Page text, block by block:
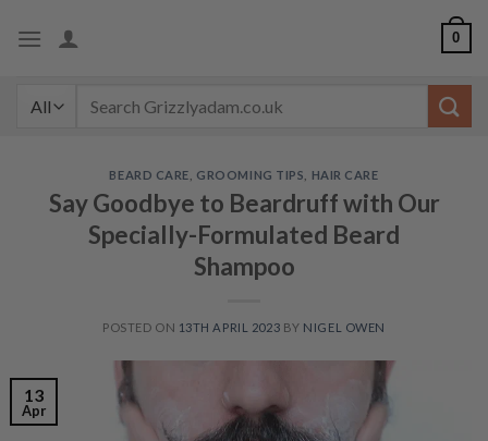
0
BEARD CARE GROOMING TIPS HAIR CARE
Say Goodbye to Beardruff with Our
Specially-Formulated Beard
Shampoo
POSTED ON 13TH APRIL 2023 BY NIGEL OWEN
13
Apr